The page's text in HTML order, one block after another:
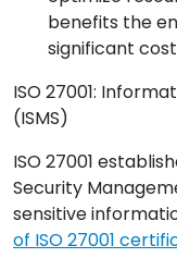
benefits the
significant
ISO 27001:
(ISMS)
ISO 27001
Security
sensitive
of ISO 27001